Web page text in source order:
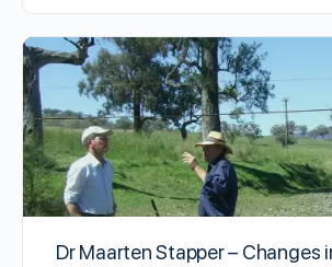
Dr Maarten Stapper – Changes